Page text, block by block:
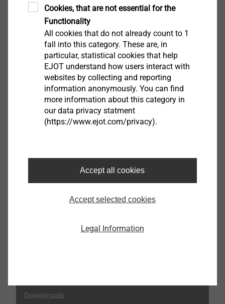
experience in the building industry. EJOT – with over
3,900 employees in 38 companies, more than 36,000
products and one hundred years of company history.
Your contact
Content Marketing Manager
Downloads
Cookies, that are not essential for the
Functionality
All cookies that do not already count to 1
fall into this category. These are, in
particular, statistical cookies that help
EJOT understand how users interact with
websites by collecting and reporting
information anonymously. You can find
more information about this category in
our data privacy statment
(https://www.ejot.com/privacy).
Accept all cookies
Accept selected cookies
Legal Information